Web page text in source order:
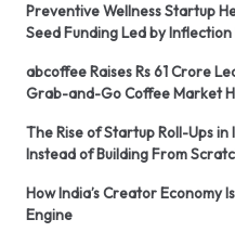
Preventive Wellness Startup
Seed Funding Led by
abcoffee Raises Rs 61 Crore
Grab-and-Go Coffee Market
The Rise of Startup Roll-Ups
Instead of Building From
How India’s Creator Economy
Engine